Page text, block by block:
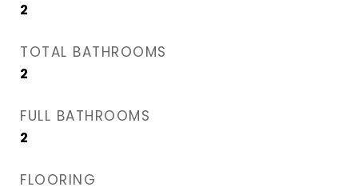
2
TOTAL BATHROOMS
2
FULL BATHROOMS
2
FLOORING